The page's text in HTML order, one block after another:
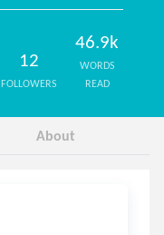
12
FOLLOWERS
46.9k
WORDS
READ
About